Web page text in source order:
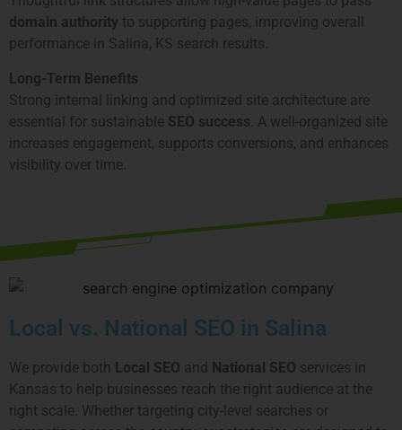
domain authority to supporting pages, improving overall
performance in Salina, KS search results.
Long-Term Benefits
Strong internal linking and optimized site architecture are
essential for sustainable SEO success . A well-organized site
increases engagement, supports conversions, and enhances
visibility over time.
Local vs. National SEO in Salina
We provide both Local SEO and National SEO services in
Kansas to help businesses reach the right audience at the
right scale. Whether targeting city-level searches or